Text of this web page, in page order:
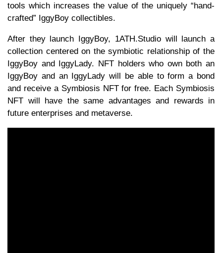
tools which increases the value of the uniquely “hand-
crafted” IggyBoy collectibles.
After they launch IggyBoy, 1ATH.Studio will launch a
collection centered on the symbiotic relationship of the
IggyBoy and IggyLady. NFT holders who own both an
IggyBoy and an IggyLady will be able to form a bond
and receive a Symbiosis NFT for free. Each Symbiosis
NFT will have the same advantages and rewards in
future enterprises and metaverse.